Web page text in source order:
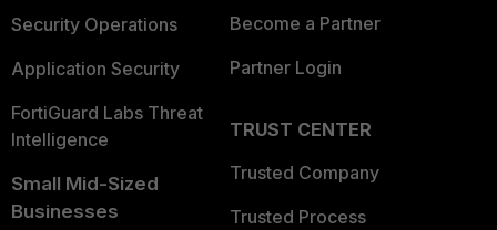
Security Operations
Application Security
FortiGuard Labs Threat
Intelligence
Small Mid-Sized
Businesses
Become a Partner
Partner Login
TRUST CENTER
Trusted Company
Trusted Process